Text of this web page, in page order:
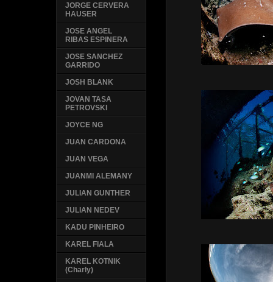
JORGE CERVERA
HAUSER
JOSE ANGEL
RIBAS ESPINERA
JOSE SANCHEZ
GARRIDO
JOSH BLANK
JOVAN TASA
PETROVSKI
JOYCE NG
JUAN CARDONA
JUAN VEGA
JUANMI ALEMANY
JULIAN GUNTHER
JULIAN NEDEV
KADU PINHEIRO
KAREL FIALA
KAREL KOTNIK
(Charly)